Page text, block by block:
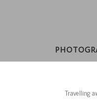
Travelling